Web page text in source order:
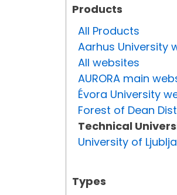
Products
All Products
Aarhus University
All websites
AURORA main
Évora University
Forest of Dean
Technical
University of
Types